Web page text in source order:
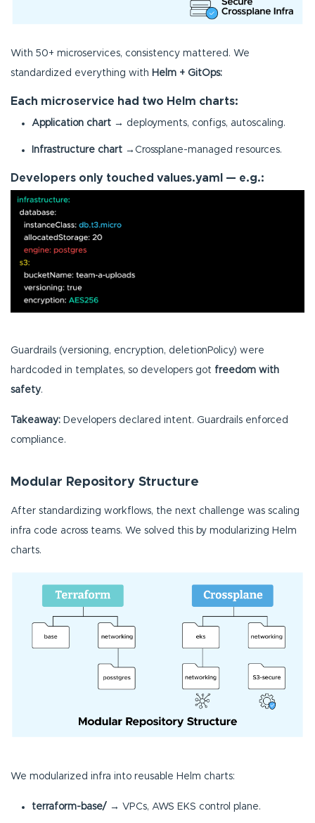
With 50+ microservices, consistency mattered. We
standardized everything with Helm + GitOps:
Each microservice had two Helm charts:
Application chart → deployments, configs, autoscaling.
Infrastructure chart →Crossplane-managed resources.
Developers only touched values.yaml — e.g.:
Guardrails (versioning, encryption, deletionPolicy) were
hardcoded in templates, so developers got freedom with
safety.
Takeaway: Developers declared intent. Guardrails enforced
compliance.
Modular Repository Structure
After standardizing workflows, the next challenge was scaling
infra code across teams. We solved this by modularizing Helm
charts.
We modularized infra into reusable Helm charts:
terraform-base/ → VPCs, AWS EKS control plane.